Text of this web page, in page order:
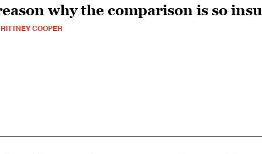
why the comparison is so
COOPER